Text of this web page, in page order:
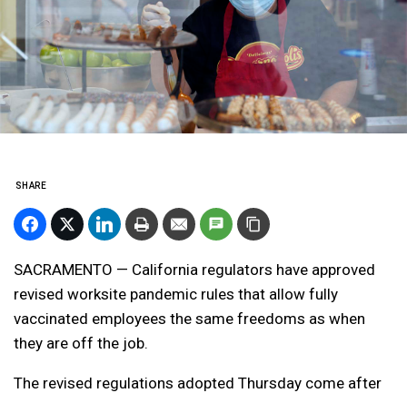
SHARE
SACRAMENTO — California regulators have approved
revised worksite pandemic rules that allow fully
vaccinated employees the same freedoms as when
they are off the job.
The revised regulations adopted Thursday come after